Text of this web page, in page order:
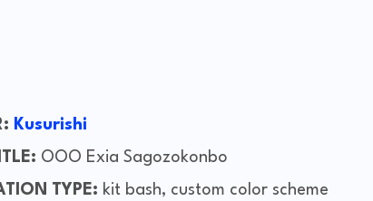
Kusurishi
OOO Exia Sagozokonbo
TYPE: kit bash, custom color scheme